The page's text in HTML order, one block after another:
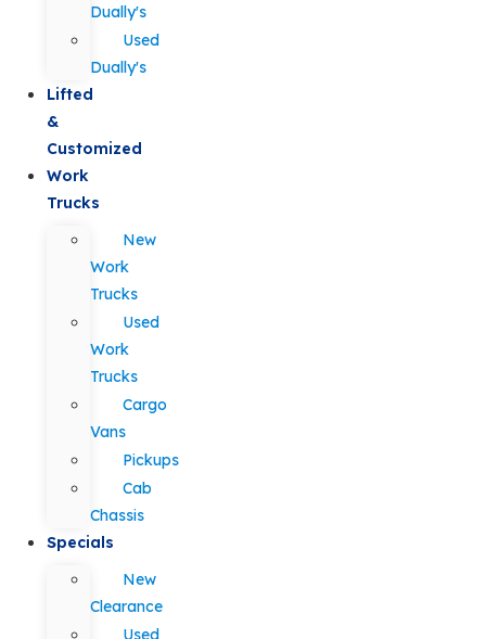
Dually's
Used
Dually's
Lifted
&
Customized
Work
Trucks
New
Work
Trucks
Used
Work
Trucks
Cargo
Vans
Pickups
Cab
Chassis
Specials
New
Clearance
Used